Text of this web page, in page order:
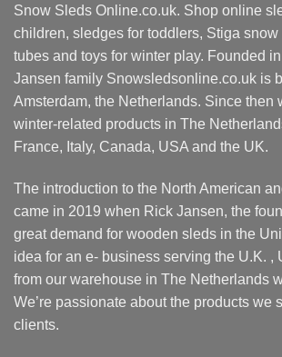
Snow Sleds Online.co.uk. Shop online
children, sledges for toddlers, Stiga snow
tubes and toys for winter play. Founded
Jansen family Snowsledsonline.co.uk is
Amsterdam, the Netherlands. Since then
winter-related products in The
France, Italy, Canada, USA and the UK.
The introduction to the North American
came in 2019 when Rick Jansen, the
great demand for wooden sleds in the
idea for an e- business serving the U.K. ,
from our warehouse in The Netherlands
We’re passionate about the products we
clients.